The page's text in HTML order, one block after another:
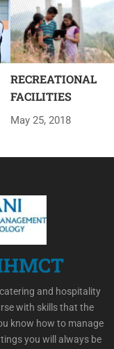
RECREATIONAL
FACILITIES
May 25, 2018
and hospitality
with skills that the
know how to manage
you will always be